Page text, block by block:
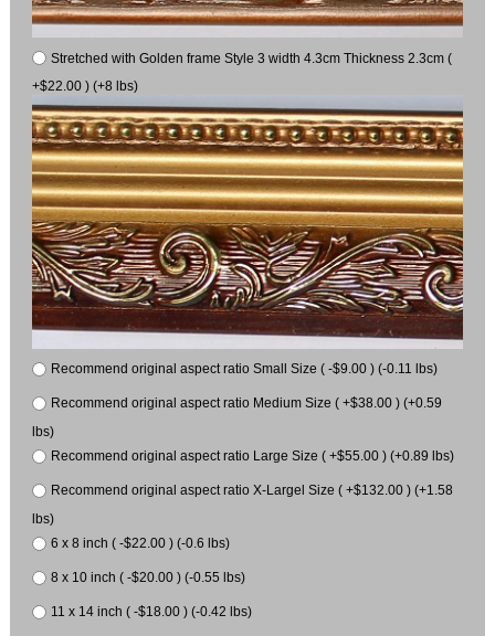
Stretched with Golden frame Style 3 width 4.3cm Thickness 2.3cm (
+$22.00 ) (+8 lbs)
Recommend original aspect ratio Small Size ( -$9.00 ) (-0.11 lbs)
Recommend original aspect ratio Medium Size ( +$38.00 ) (+0.59
lbs)
Recommend original aspect ratio Large Size ( +$55.00 ) (+0.89 lbs)
Recommend original aspect ratio X-Largel Size ( +$132.00 ) (+1.58
lbs)
6 x 8 inch ( -$22.00 ) (-0.6 lbs)
8 x 10 inch ( -$20.00 ) (-0.55 lbs)
11 x 14 inch ( -$18.00 ) (-0.42 lbs)